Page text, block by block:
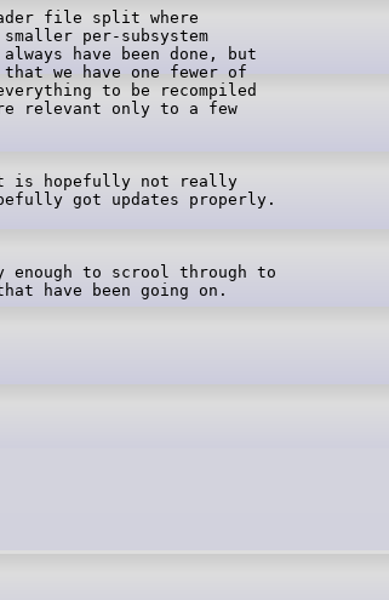
file split where
per-subsystem
have been done, but
we have one fewer of
to be recompiled
relevant only to a few
is hopefully not really
got updates properly.
enough to scrool through to
have been going on.